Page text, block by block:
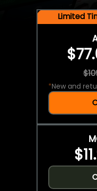
Limited
*New and